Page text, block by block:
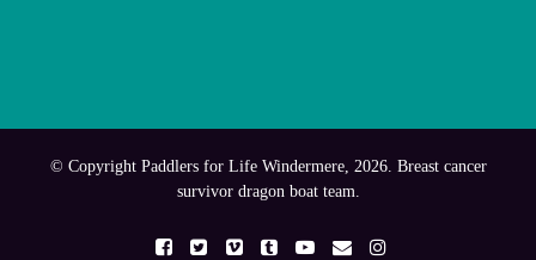
© Copyright Paddlers for Life Windermere, 2026. Breast cancer
survivor dragon boat team.